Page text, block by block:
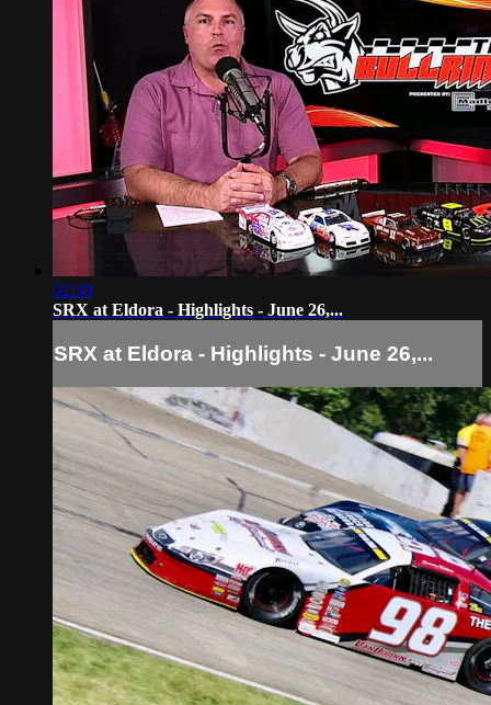
02:30
SRX at Eldora - Highlights - June 26,...
SRX at Eldora - Highlights - June 26,...